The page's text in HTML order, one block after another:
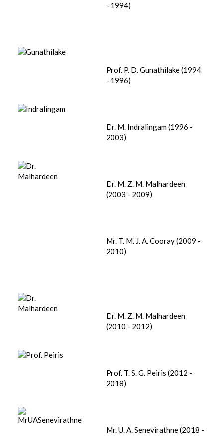
- 1994)
Prof. P. D. Gunathilake (1994
- 1996)
Dr. M. Indralingam (1996 -
2003)
Dr. M. Z. M. Malhardeen
(2003 - 2009)
Mr. T. M. J. A. Cooray (2009 -
2010)
Dr. M. Z. M. Malhardeen
(2010 - 2012)
Prof. T. S. G. Peiris (2012 -
2018)
Mr. U. A. Senevirathne (2018 -